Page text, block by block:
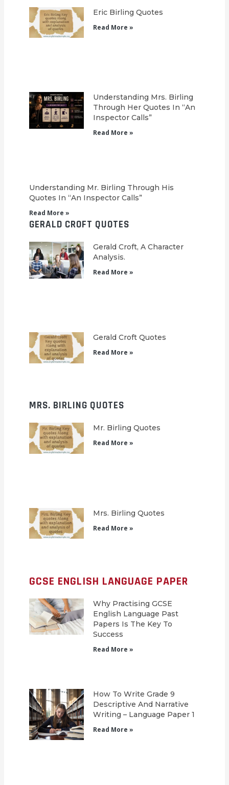
Eric Birling Quotes
Read More »
Understanding Mrs. Birling
Through Her Quotes In “An
Inspector Calls”
Read More »
Understanding Mr. Birling Through His
Quotes In “An Inspector Calls”
Read More »
GERALD CROFT QUOTES
Gerald Croft, A Character
Analysis.
Read More »
Gerald Croft Quotes
Read More »
MRS. BIRLING QUOTES
Mr. Birling Quotes
Read More »
Mrs. Birling Quotes
Read More »
GCSE ENGLISH LANGUAGE PAPER
Why Practising GCSE
English Language Past
Papers Is The Key To
Success
Read More »
How To Write Grade 9
Descriptive And Narrative
Writing – Language Paper 1
Read More »